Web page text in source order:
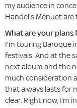
my audience in
Handel’s Menuet
What are your plans
I'm touring Baroque
festivals. And at the
next album and the
much consideration
that always lasts for
clear. Right now, I'm